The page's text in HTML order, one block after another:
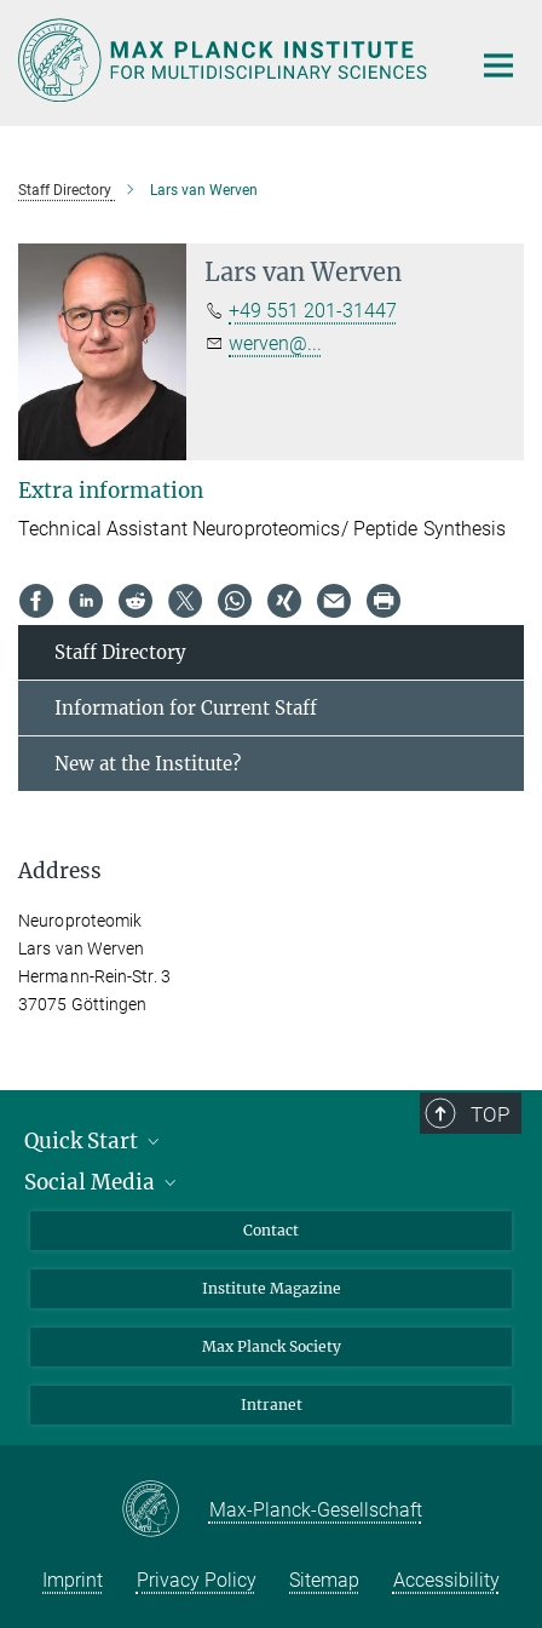
Main-
Content
Staff Directory Lars van Werven
Lars van Werven
+49 551 201-31447
werven@...
Extra information
Technical Assistant Neuroproteomics/ Peptide Synthesis
Staff Directory
Information for Current Staff
New at the Institute?
Address
Neuroproteomik
Lars van Werven
Hermann-Rein-Str. 3
37075 Göttingen
TOP
Quick Start
Alumni
Students
Sponsors
Social Media
Facebook
YouTube
Contact
Institute Magazine
Max Planck Society
Intranet
Max-Planck-Gesellschaft
Imprint Privacy Policy Sitemap Accessibility